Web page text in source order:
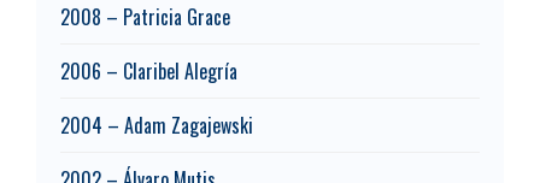
2008 – Patricia Grace
2006 – Claribel Alegría
2004 – Adam Zagajewski